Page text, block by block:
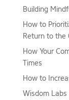
Building
How to
Return to the
How Your
Times
How to
Wisdom